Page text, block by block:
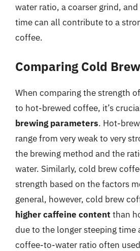
water ratio, a coarser grind,
time can all contribute to a
coffee.
Comparing Cold
When comparing the strength
to hot-brewed coffee, it’s
brewing parameters. Hot-
range from very weak to very
the brewing method and the
water. Similarly, cold brew
strength based on the factors
general, however, cold brew
higher caffeine content than
due to the longer steeping time
coffee-to-water ratio often